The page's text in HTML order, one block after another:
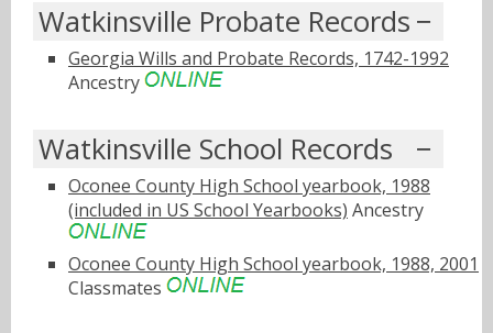
Watkinsville Probate Records
Georgia Wills and Probate Records, 1742-1992
Ancestry
Watkinsville School Records
Oconee County High School yearbook, 1988
(included in US School Yearbooks) Ancestry
Oconee County High School yearbook, 1988, 2001
Classmates